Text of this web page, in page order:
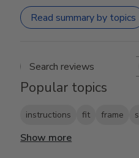
Read summary by topics
Search
Popular topics
instructions fit frame
Show more